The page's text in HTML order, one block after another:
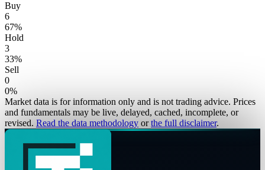
Buy
6
67%
Hold
3
33%
Sell
0
0%
Market data is for information only and is not trading advice. Prices
and fundamentals may be live, delayed, cached, incomplete, or
revised. Read the data methodology or the full disclaimer.